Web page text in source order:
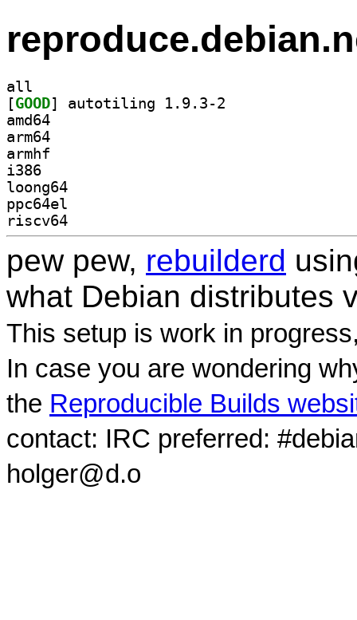
all
[GOOD
amd64
arm64
armhf
i386
loong64
ppc64el
riscv64
pew pew, rebuilderd
what Debian distributes
This setup is work in
In case you are wondering
the Reproducible Builds
contact: IRC preferred:
holger@d.o